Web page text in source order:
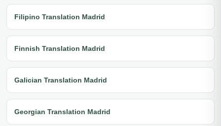
Filipino Translation Madrid
Finnish Translation Madrid
Galician Translation Madrid
Georgian Translation Madrid